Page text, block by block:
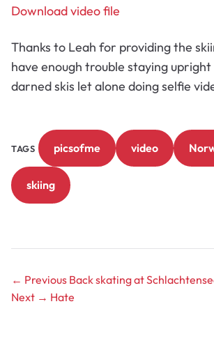
Download video file
Thanks to Leah for providing the
have enough trouble staying upright
darned skis let alone doing selfie
TAGS picsofme video
skiing
← Previous Back skating at
Next → Hate